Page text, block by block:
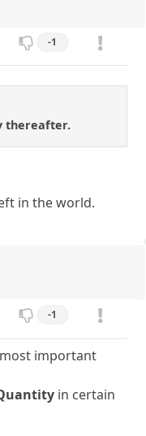
-1
thereafter.
in the world.
-1
important
in certain